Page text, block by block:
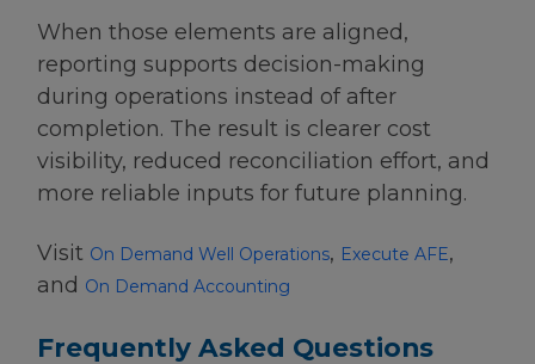
When those elements are aligned,
reporting supports decision-making
during operations instead of after
completion. The result is clearer cost
visibility, reduced reconciliation effort, and
more reliable inputs for future planning.
Visit On Demand Well Operations, Execute AFE,
and On Demand Accounting
Frequently Asked Questions